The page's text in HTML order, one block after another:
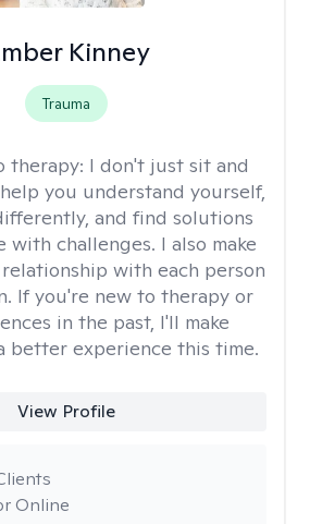
Kinney
Trauma
therapy: I don't just sit and
you understand yourself,
and find solutions
with challenges. I also make
with each person
If you're new to therapy or
in the past, I'll make
better experience this time.
View Profile
Online